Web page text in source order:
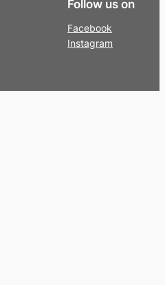
Follow us on
Facebook
Instagram